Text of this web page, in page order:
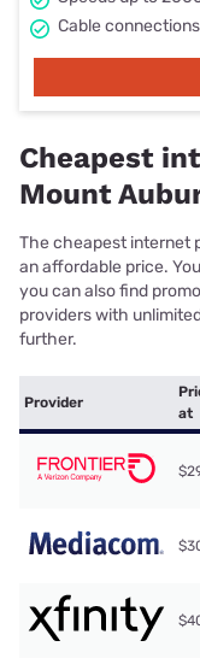
Cable connections
Cheapest
Mount
The cheapest internet
an affordable price.
you can also find
providers with
further.
Provider
at